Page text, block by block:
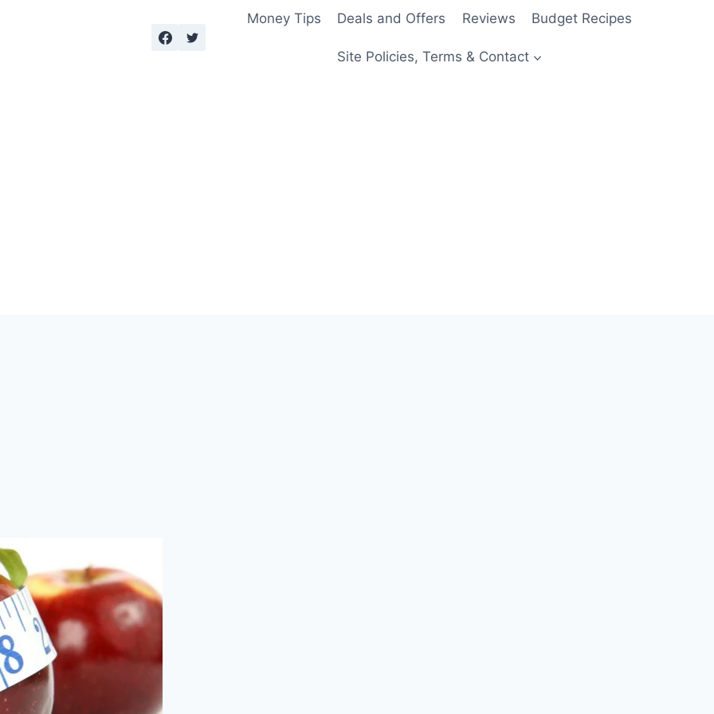
Money Tips Deals and Offers Reviews Budget Recipes
Site Policies, Terms & Contact